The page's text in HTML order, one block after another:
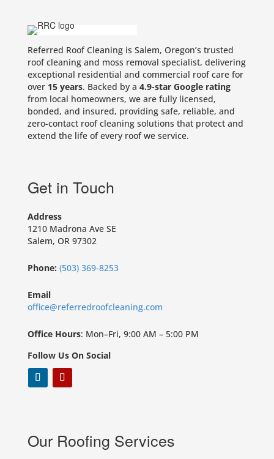
Referred Roof Cleaning is Salem, Oregon’s trusted
roof cleaning and moss removal specialist, delivering
exceptional residential and commercial roof care for
over15 years. Backed by a 4.9-star Google rating
from local homeowners, we are fully licensed,
bonded, and insured, providing safe, reliable, and
zero-contact roof cleaning solutions that protect and
extend the life of every roof we service.
Get in Touch
Address
1210 Madrona Ave SE
Salem, OR 97302
Phone: (503) 369-8253
Email
office@referredroofcleaning.com
Office Hours: Mon–Fri, 9:00 AM – 5:00 PM
Follow Us On Social
Our Roofing Services